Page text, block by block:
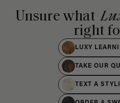
Unsure what
right
LUXY
TAKE OUR
TEXT A